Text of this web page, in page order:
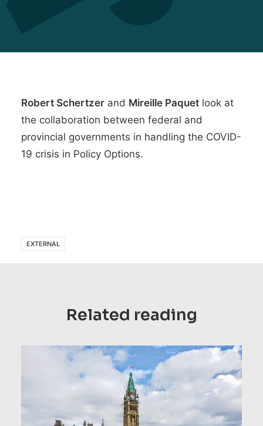
Robert Schertzer and Mireille Paquet look at
the collaboration between federal and
provincial governments in handling the COVID-
19 crisis in Policy Options.
EXTERNAL
Related reading